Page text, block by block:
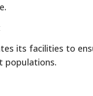
its facilities to
populations.